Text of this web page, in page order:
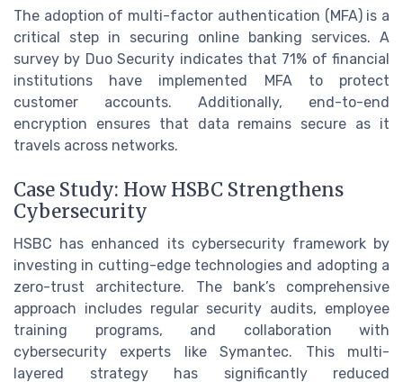
The adoption of multi-factor authentication (MFA) is a
critical step in securing online banking services. A
survey by Duo Security indicates that 71% of financial
institutions have implemented MFA to protect
customer accounts. Additionally, end-to-end
encryption ensures that data remains secure as it
travels across networks.
Case Study: How HSBC Strengthens
Cybersecurity
HSBC has enhanced its cybersecurity framework by
investing in cutting-edge technologies and adopting a
zero-trust architecture. The bank’s comprehensive
approach includes regular security audits, employee
training programs, and collaboration with
cybersecurity experts like Symantec. This multi-
layered strategy has significantly reduced